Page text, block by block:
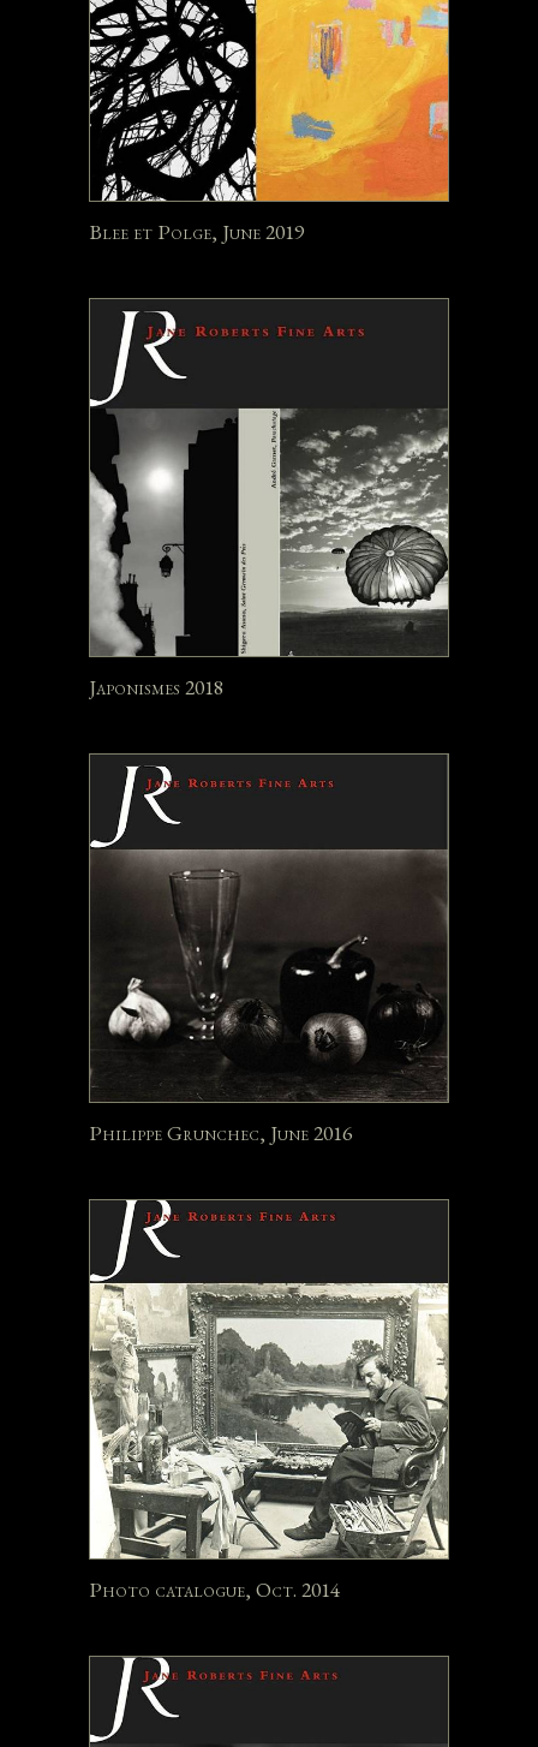
Blee et Polge, June 2019
Japonismes 2018
Philippe Grunchec, June 2016
Photo catalogue, Oct. 2014